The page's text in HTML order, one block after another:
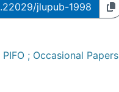
jlupub-1998
; Occasional Papers